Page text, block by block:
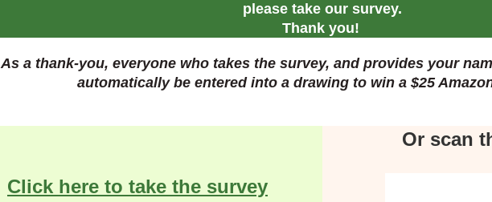
please take our survey.
Thank you!
As a thank-you, everyone who takes the survey, and provides your
automatically be entered into a drawing to win a $25
Click here to take the survey
Or scan